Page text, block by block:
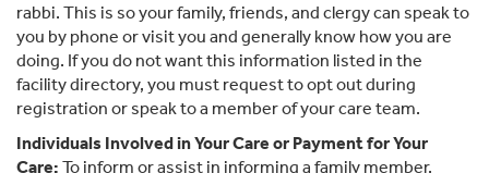
rabbi. This is so your family, friends, and clergy can speak to
you by phone or visit you and generally know how you are
doing. If you do not want this information listed in the
facility directory, you must request to opt out during
registration or speak to a member of your care team.
Individuals Involved in Your Care or Payment for Your
Care: To inform or assist in informing a family member,